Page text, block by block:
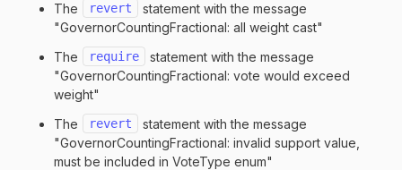
The
revert
statement with the message
"GovernorCountingFractional: all weight cast"
The
require
statement with the message
"GovernorCountingFractional: vote would exceed
weight"
The
revert
statement with the message
"GovernorCountingFractional: invalid support value,
must be included in VoteType enum"